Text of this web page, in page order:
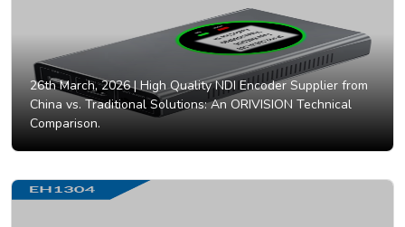
26th March, 2026 |High Quality NDI Encoder Supplier from
China vs. Traditional Solutions: An ORIVISION Technical
Comparison.